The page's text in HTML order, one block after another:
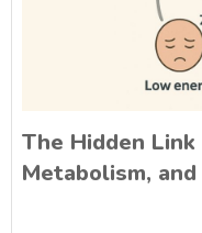
The Hidden
Metabolism,